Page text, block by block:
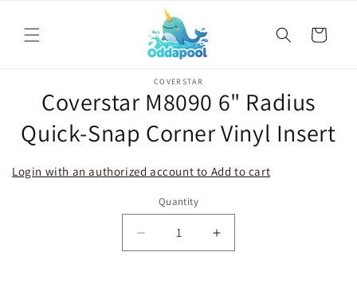
content
Cart
information
COVERSTAR
Coverstar M8090 6" Radius
Quick-Snap Corner Vinyl Insert
Login with an authorized account to Add to cart
Quantity
Decrease
quantity
Increase
quantity